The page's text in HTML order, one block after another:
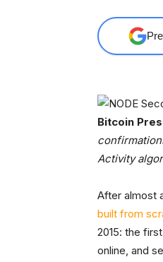
Bitcoin
Activity
After almost
built from
2015: the
online, and